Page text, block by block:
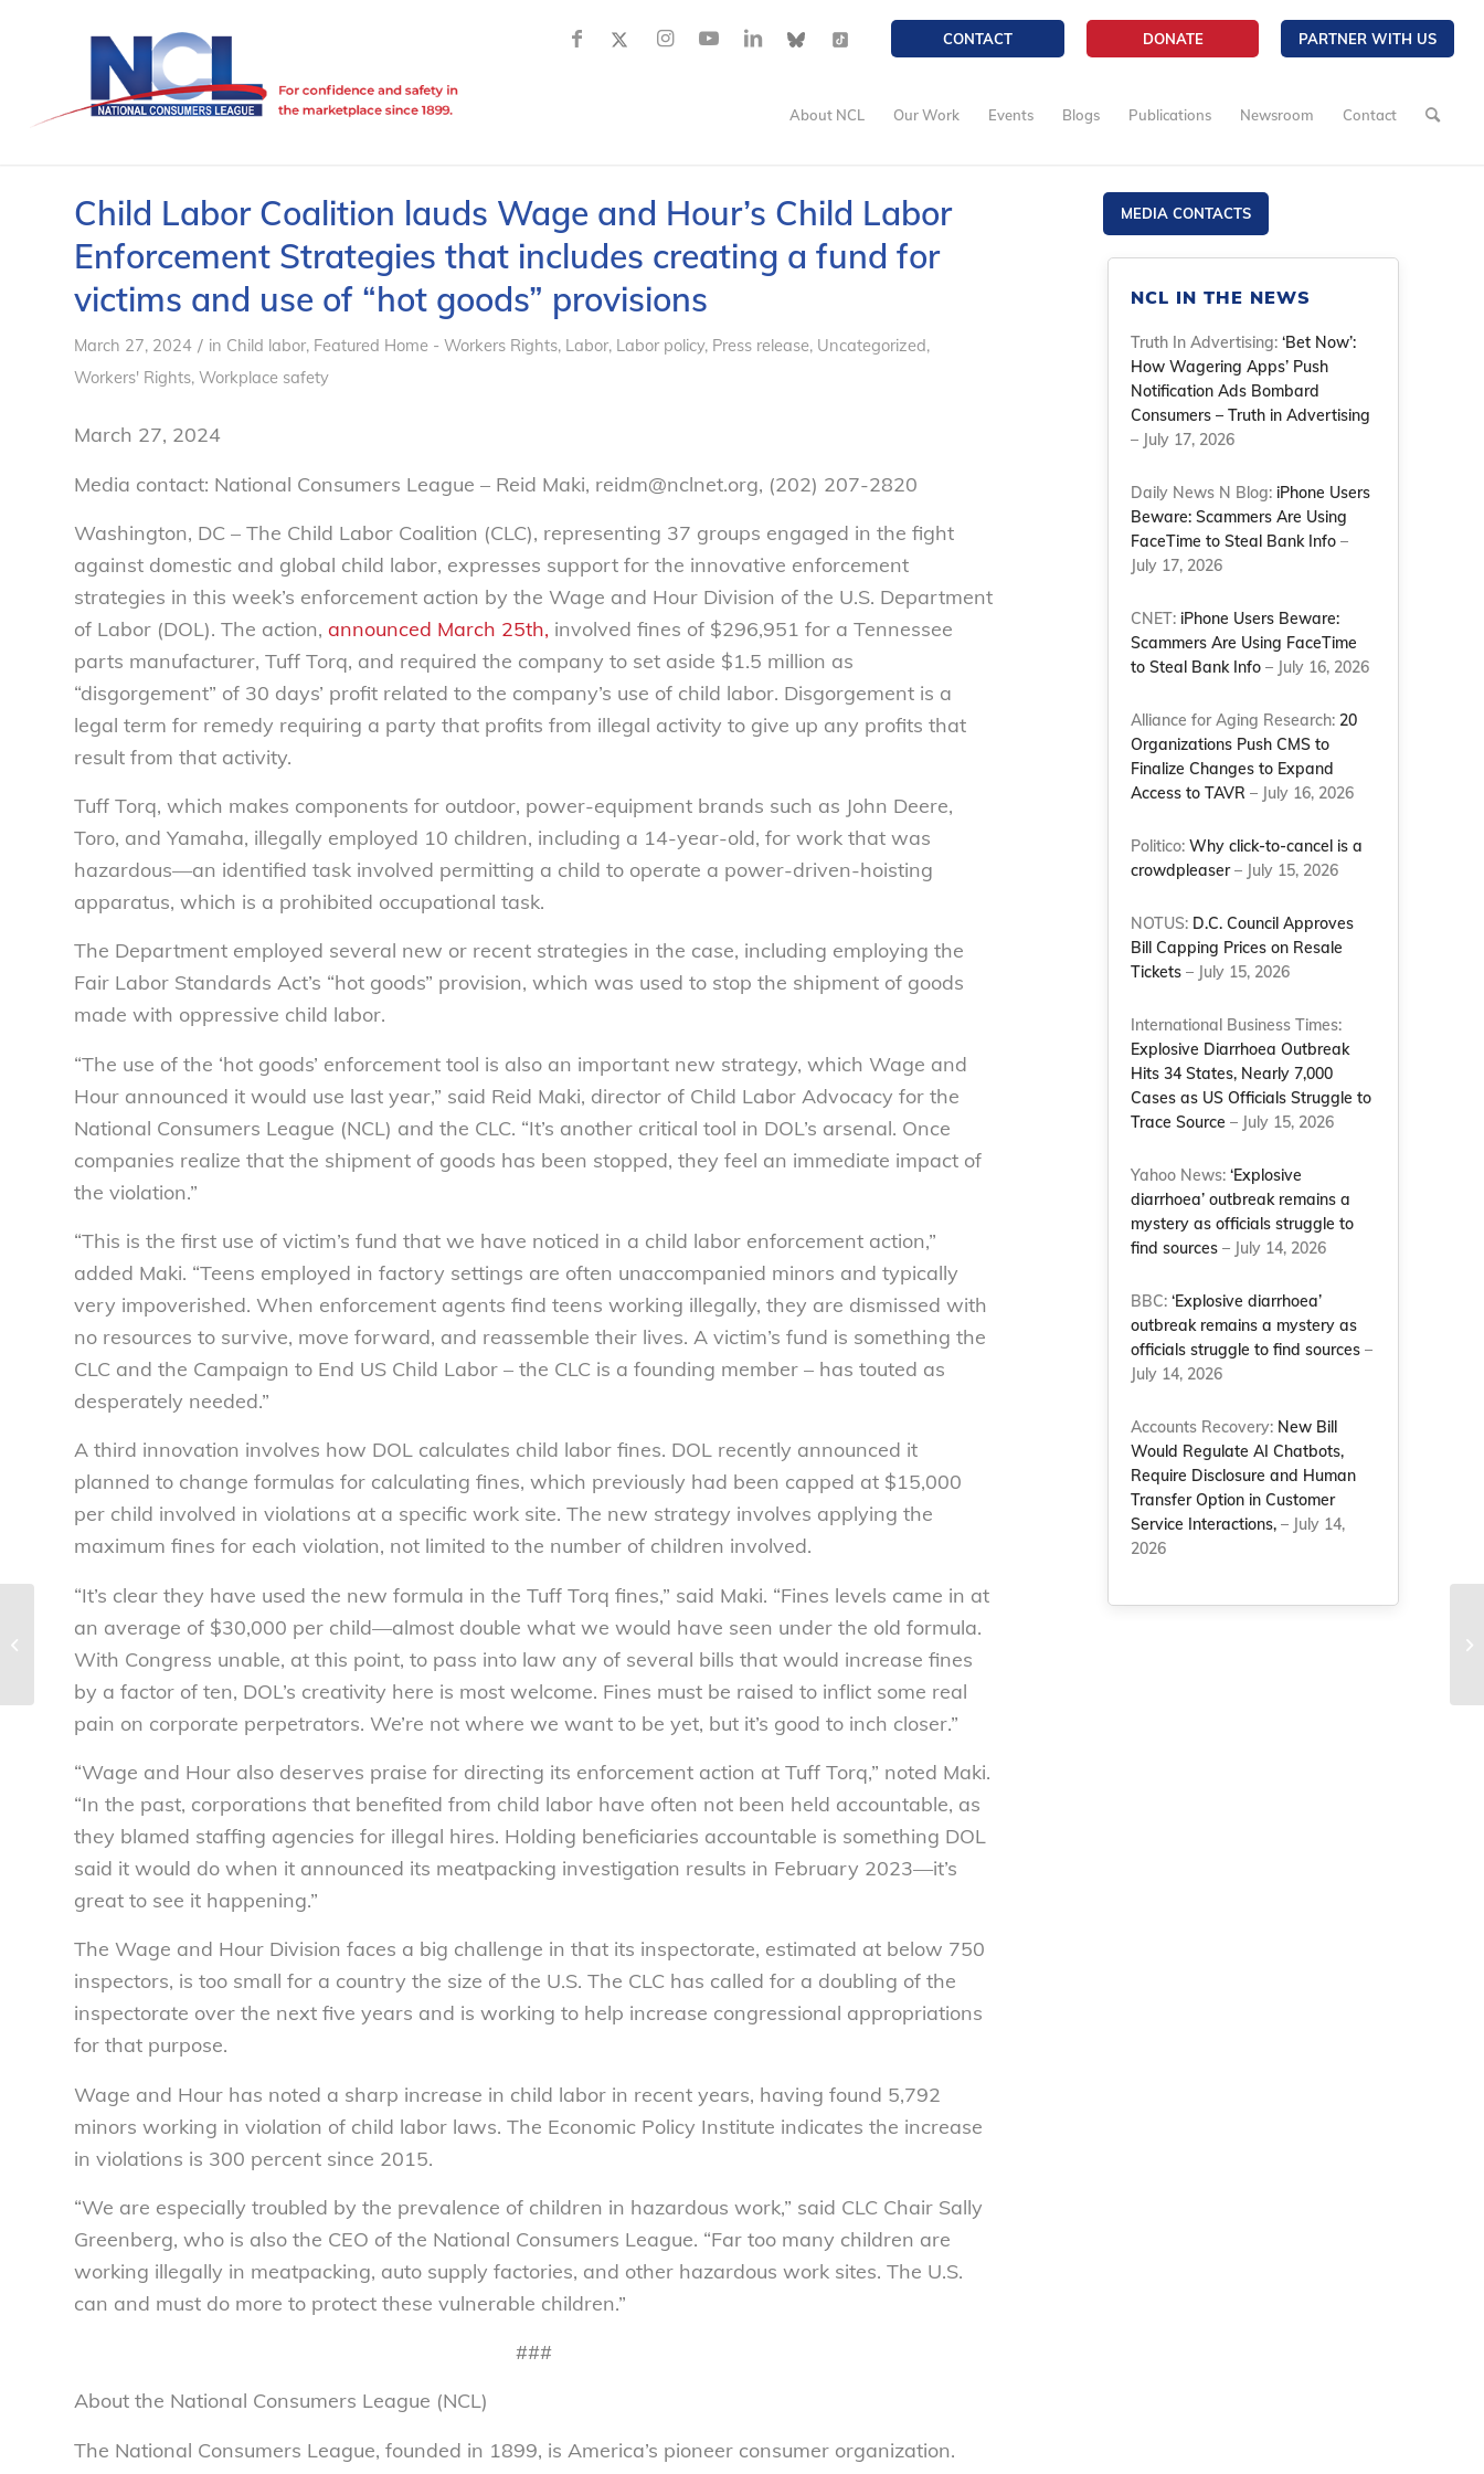
CONTACT DONATE PARTNER WITH US
About NCL Our Work Events Blogs Publications Newsroom Contact
Child Labor Coalition lauds Wage and Hour’s Child Labor
Enforcement Strategies that includes creating a fund for
victims and use of “hot goods” provisions
March 27, 2024 / in Child labor, Featured Home - Workers Rights, Labor, Labor policy, Press release, Uncategorized,
Workers' Rights, Workplace safety
March 27, 2024
Media contact: National Consumers League – Reid Maki, reidm@nclnet.org, (202) 207-2820
Washington, DC – The Child Labor Coalition (CLC), representing 37 groups engaged in the fight
against domestic and global child labor, expresses support for the innovative enforcement
strategies in this week’s enforcement action by the Wage and Hour Division of the U.S. Department
of Labor (DOL). The action, announced March 25th, involved fines of $296,951 for a Tennessee
parts manufacturer, Tuff Torq, and required the company to set aside $1.5 million as
“disgorgement” of 30 days’ profit related to the company’s use of child labor. Disgorgement is a
legal term for remedy requiring a party that profits from illegal activity to give up any profits that
result from that activity.
Tuff Torq, which makes components for outdoor, power-equipment brands such as John Deere,
Toro, and Yamaha, illegally employed 10 children, including a 14-year-old, for work that was
hazardous—an identified task involved permitting a child to operate a power-driven-hoisting
apparatus, which is a prohibited occupational task.
The Department employed several new or recent strategies in the case, including employing the
Fair Labor Standards Act’s “hot goods” provision, which was used to stop the shipment of goods
made with oppressive child labor.
“The use of the ‘hot goods’ enforcement tool is also an important new strategy, which Wage and
Hour announced it would use last year,” said Reid Maki, director of Child Labor Advocacy for the
National Consumers League (NCL) and the CLC. “It’s another critical tool in DOL’s arsenal. Once
companies realize that the shipment of goods has been stopped, they feel an immediate impact of
the violation.”
“This is the first use of victim’s fund that we have noticed in a child labor enforcement action,”
added Maki. “Teens employed in factory settings are often unaccompanied minors and typically
very impoverished. When enforcement agents find teens working illegally, they are dismissed with
no resources to survive, move forward, and reassemble their lives. A victim’s fund is something the
CLC and the Campaign to End US Child Labor – the CLC is a founding member – has touted as
desperately needed.”
A third innovation involves how DOL calculates child labor fines. DOL recently announced it
planned to change formulas for calculating fines, which previously had been capped at $15,000
per child involved in violations at a specific work site. The new strategy involves applying the
maximum fines for each violation, not limited to the number of children involved.
“It’s clear they have used the new formula in the Tuff Torq fines,” said Maki. “Fines levels came in at
an average of $30,000 per child—almost double what we would have seen under the old formula.
With Congress unable, at this point, to pass into law any of several bills that would increase fines
by a factor of ten, DOL’s creativity here is most welcome. Fines must be raised to inflict some real
pain on corporate perpetrators. We’re not where we want to be yet, but it’s good to inch closer.”
“Wage and Hour also deserves praise for directing its enforcement action at Tuff Torq,” noted Maki.
“In the past, corporations that benefited from child labor have often not been held accountable, as
they blamed staffing agencies for illegal hires. Holding beneficiaries accountable is something DOL
said it would do when it announced its meatpacking investigation results in February 2023—it’s
great to see it happening.”
The Wage and Hour Division faces a big challenge in that its inspectorate, estimated at below 750
inspectors, is too small for a country the size of the U.S. The CLC has called for a doubling of the
inspectorate over the next five years and is working to help increase congressional appropriations
for that purpose.
Wage and Hour has noted a sharp increase in child labor in recent years, having found 5,792
minors working in violation of child labor laws. The Economic Policy Institute indicates the increase
in violations is 300 percent since 2015.
“We are especially troubled by the prevalence of children in hazardous work,” said CLC Chair Sally
Greenberg, who is also the CEO of the National Consumers League. “Far too many children are
working illegally in meatpacking, auto supply factories, and other hazardous work sites. The U.S.
can and must do more to protect these vulnerable children.”
###
About the National Consumers League (NCL)
The National Consumers League, founded in 1899, is America’s pioneer consumer organization.
MEDIA CONTACTS
NCL IN THE NEWS
Truth In Advertising:‘Bet Now’:
How Wagering Apps’ Push
Notification Ads Bombard
Consumers – Truth in Advertising
– July 17, 2026
Daily News N Blog: iPhone Users
Beware: Scammers Are Using
FaceTime to Steal Bank Info –
July 17, 2026
CNET: iPhone Users Beware:
Scammers Are Using FaceTime
to Steal Bank Info – July 16, 2026
Alliance for Aging Research: 20
Organizations Push CMS to
Finalize Changes to Expand
Access to TAVR – July 16, 2026
Politico:Why click-to-cancel is a
crowdpleaser– July 15, 2026
NOTUS: D.C. Council Approves
Bill Capping Prices on Resale
Tickets – July 15, 2026
International Business Times:
Explosive Diarrhoea Outbreak
Hits 34 States, Nearly 7,000
Cases as US Officials Struggle to
Trace Source – July 15, 2026
Yahoo News:‘Explosive
diarrhoea’ outbreak remains a
mystery as officials struggle to
find sources – July 14, 2026
BBC:‘Explosive diarrhoea’
outbreak remains a mystery as
officials struggle to find sources –
July 14, 2026
Accounts Recovery: New Bill
Would Regulate AI Chatbots,
Require Disclosure and Human
Transfer Option in Customer
Service Interactions, – July 14,
2026
Child Labor Coalition welcomes the
Senate Introduction of the Children’s